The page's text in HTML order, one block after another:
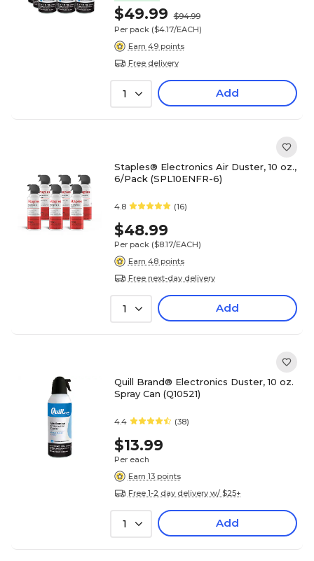
$49.99
$94.99
Per pack ($4.17/EACH)
Earn 49 points
Free delivery
1 Add
Staples® Electronics Air Duster, 10 oz.,
6/Pack (SPL10ENFR-6)
4.8 (16)
$48.99
Per pack ($8.17/EACH)
Earn 48 points
Free next-day delivery
1 Add
Quill Brand® Electronics Duster, 10 oz.
Spray Can (Q10521)
4.4 (38)
$13.99
Per each
Earn 13 points
Free 1-2 day delivery w/ $25+
1 Add